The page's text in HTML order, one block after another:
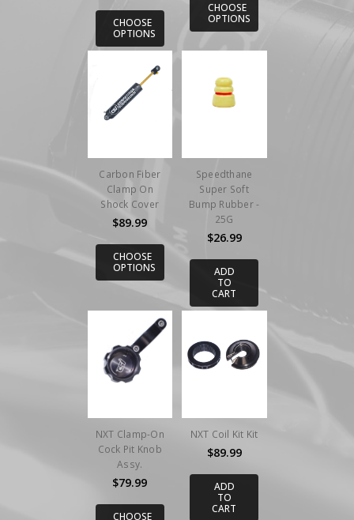
CHOOSE
OPTIONS
CHOOSE
OPTIONS
Carbon Fiber
Clamp On
Shock Cover
$89.99
CHOOSE
OPTIONS
Speedthane
Super Soft
Bump Rubber -
25G
$26.99
ADD
TO
CART
NXT Clamp-On
Cock Pit Knob
Assy.
$79.99
CHOOSE
NXT Coil Kit Kit
$89.99
ADD
TO
CART